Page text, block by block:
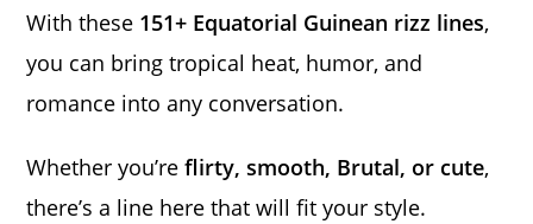
With these 151+ Equatorial Guinean rizz lines,
you can bring tropical heat, humor, and
romance into any conversation.
Whether you’reflirty, smooth, Brutal, or cute,
there’s a line here that will fit your style.